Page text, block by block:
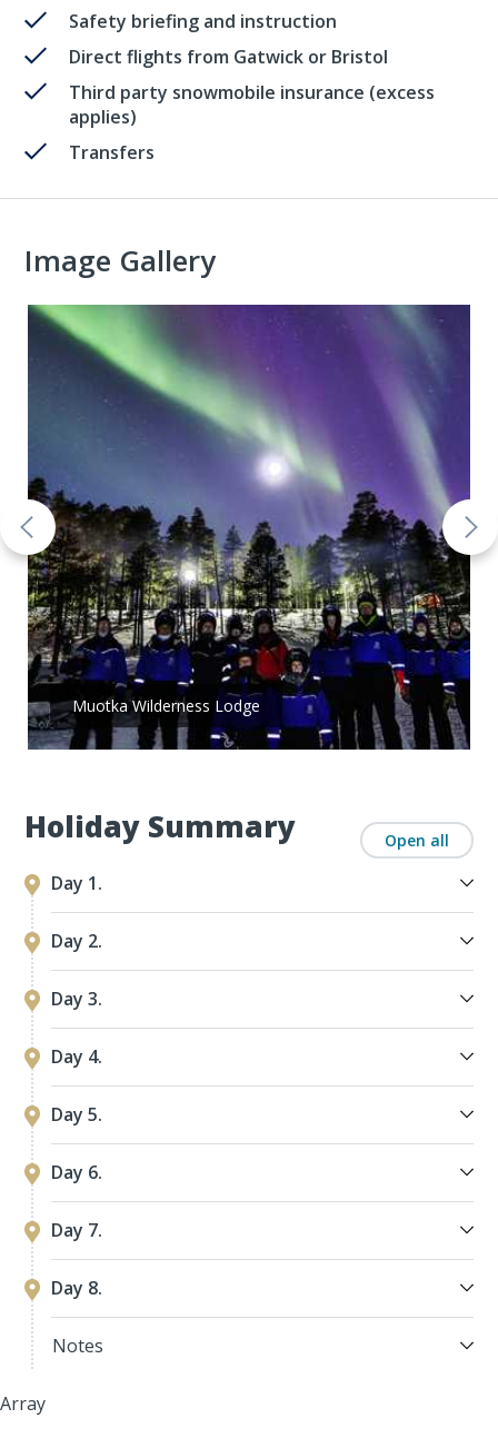
Safety briefing and instruction
Direct flights from Gatwick or Bristol
Third party snowmobile insurance (excess
applies)
Transfers
Holiday Summary Open all
Day 1.
Day 2.
Day 3.
Day 4.
Day 5.
Day 6.
Day 7.
Day 8.
Notes
Image Gallery
Muotka Wilderness Lodge
Array